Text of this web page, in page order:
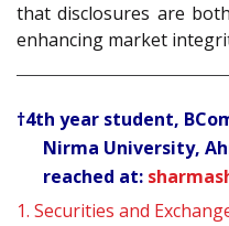
that disclosures are
enhancing market
†4th year student,
Nirma University,
reached at:
1. Securities and